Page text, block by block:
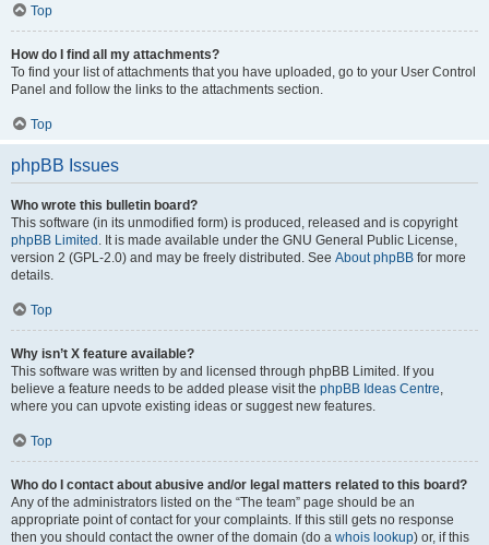
Top
How do I find all my attachments?
To find your list of attachments that you have uploaded, go to your User Control
Panel and follow the links to the attachments section.
Top
phpBB Issues
Who wrote this bulletin board?
This software (in its unmodified form) is produced, released and is copyright
phpBB Limited . It is made available under the GNU General Public License,
version 2 (GPL-2.0) and may be freely distributed. See About phpBB for more
details.
Top
Why isn’t X feature available?
This software was written by and licensed through phpBB Limited. If you
believe a feature needs to be added please visit the phpBB Ideas Centre,
where you can upvote existing ideas or suggest new features.
Top
Who do I contact about abusive and/or legal matters related to this board?
Any of the administrators listed on the “The team” page should be an
appropriate point of contact for your complaints. If this still gets no response
then you should contact the owner of the domain (do a whois lookup) or, if this